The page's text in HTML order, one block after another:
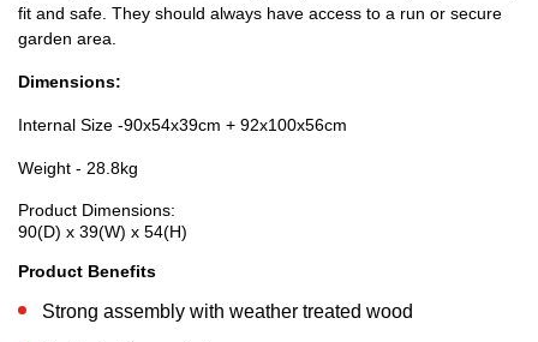
fit and safe. They should always have access to a run or secure
garden area.
Dimensions:
Internal Size -90x54x39cm + 92x100x56cm
Weight - 28.8kg
Product Dimensions:
90(D) x 39(W) x 54(H)
Product Benefits
Strong assembly with weather treated wood